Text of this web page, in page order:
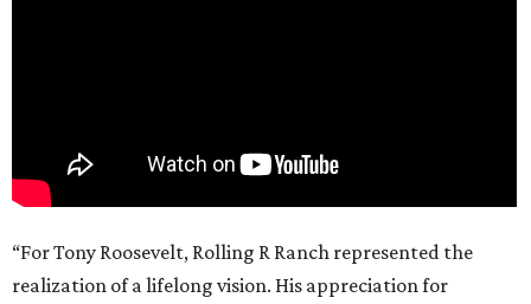
“For Tony Roosevelt, Rolling R Ranch represented the
realization of a lifelong vision. His appreciation for